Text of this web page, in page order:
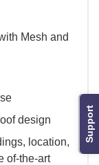
Support
Mesh and
design
location,
of-the-art